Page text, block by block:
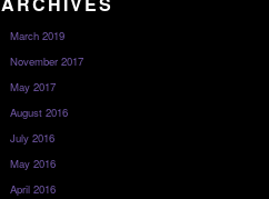
March 2019
November 2017
May 2017
August 2016
July 2016
May 2016
April 2016